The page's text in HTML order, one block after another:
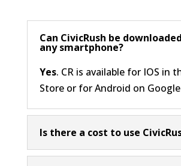
Can CivicRush be
any smartphone?
Yes. CR is available for IOS in
Store or for Android on Google
Is there a cost to use